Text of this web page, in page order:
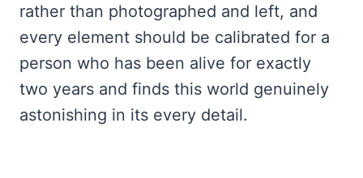
rather than photographed and left, and
every element should be calibrated for a
person who has been alive for exactly
two years and finds this world genuinely
astonishing in its every detail.